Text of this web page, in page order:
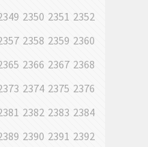
2350 2351 2352
2358 2359 2360
2366 2367 2368
2374 2375 2376
2382 2383 2384
2390 2391 2392